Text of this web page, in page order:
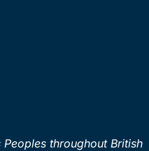
throughout British